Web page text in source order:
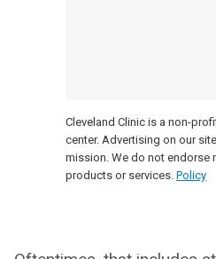
Cleveland Clinic is a non-
center. Advertising on our
mission. We do not endorse
products or services. Policy